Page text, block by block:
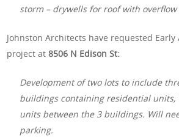
storm – drywells for roof with
Johnston Architects have requested Early
project at8506 N Edison St:
Development of two lots to include
buildings containing residential units,
units between the 3 buildings. Will
parking.